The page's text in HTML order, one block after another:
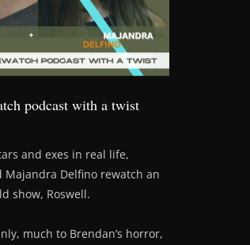
podcast with a twist
and exes in real life,
Majandra Delfino rewatch an
show, Roswell.
much to Brendan’s horror,